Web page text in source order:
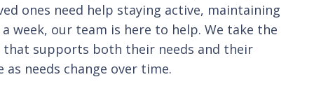
ones need help staying active, maintaining
week, our team is here to help. We take the
that supports both their needs and their
needs change over time.